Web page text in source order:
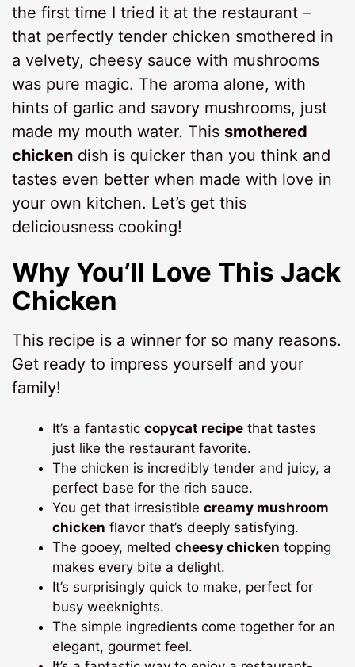
the first time I tried it at the restaurant –
that perfectly tender chicken smothered in
a velvety, cheesy sauce with mushrooms
was pure magic. The aroma alone, with
hints of garlic and savory mushrooms, just
made my mouth water. This smothered
chicken dish is quicker than you think and
tastes even better when made with love in
your own kitchen. Let’s get this
deliciousness cooking!
Why You’ll Love This Jack
Chicken
This recipe is a winner for so many reasons.
Get ready to impress yourself and your
family!
It’s a fantasticcopycat recipe that tastes
just like the restaurant favorite.
The chicken is incredibly tender and juicy, a
perfect base for the rich sauce.
You get that irresistiblecreamy mushroom
chicken flavor that’s deeply satisfying.
The gooey, meltedcheesy chicken topping
makes every bite a delight.
It’s surprisingly quick to make, perfect for
busy weeknights.
The simple ingredients come together for an
elegant, gourmet feel.